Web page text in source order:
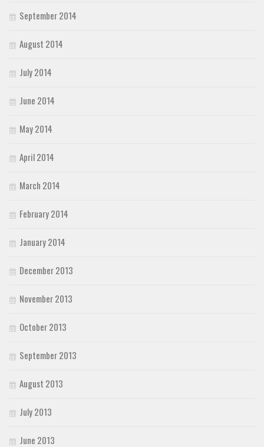
September 2014
August 2014
July 2014
June 2014
May 2014
April 2014
March 2014
February 2014
January 2014
December 2013
November 2013
October 2013
September 2013
August 2013
July 2013
June 2013